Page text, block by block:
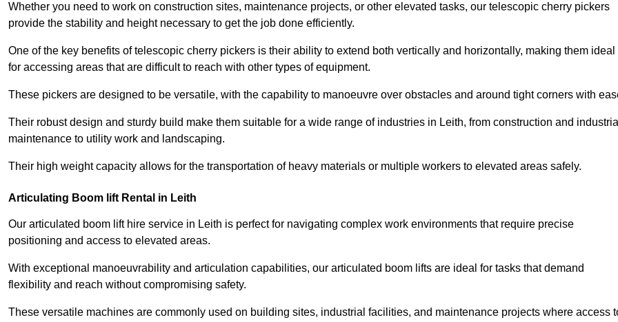
Whether you need to work on construction sites, maintenance projects, or other elevated tasks, our telescopic cherry pickers
provide the stability and height necessary to get the job done efficiently.
One of the key benefits of telescopic cherry pickers is their ability to extend both vertically and horizontally, making them ideal
for accessing areas that are difficult to reach with other types of equipment.
These pickers are designed to be versatile, with the capability to manoeuvre over obstacles and around tight corners with
Their robust design and sturdy build make them suitable for a wide range of industries in Leith, from construction and
maintenance to utility work and landscaping.
Their high weight capacity allows for the transportation of heavy materials or multiple workers to elevated areas safely.
Articulating Boom lift Rental in Leith
Our articulated boom lift hire service in Leith is perfect for navigating complex work environments that require precise
positioning and access to elevated areas.
With exceptional manoeuvrability and articulation capabilities, our articulated boom lifts are ideal for tasks that demand
flexibility and reach without compromising safety.
These versatile machines are commonly used on building sites, industrial facilities, and maintenance projects where access